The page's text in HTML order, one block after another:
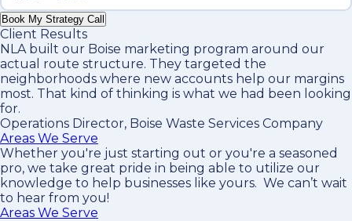
Book My Strategy Call
Client Results
NLA built our Boise marketing program around our
actual route structure. They targeted the
neighborhoods where new accounts help our margins
most. That kind of thinking is what we had been looking
for.
Operations Director, Boise Waste Services Company
Areas We Serve
Whether you're just starting out or you're a seasoned
pro, we take great pride in being able to utilize our
knowledge to help businesses like yours. We can’t wait
to hear from you!
Areas We Serve